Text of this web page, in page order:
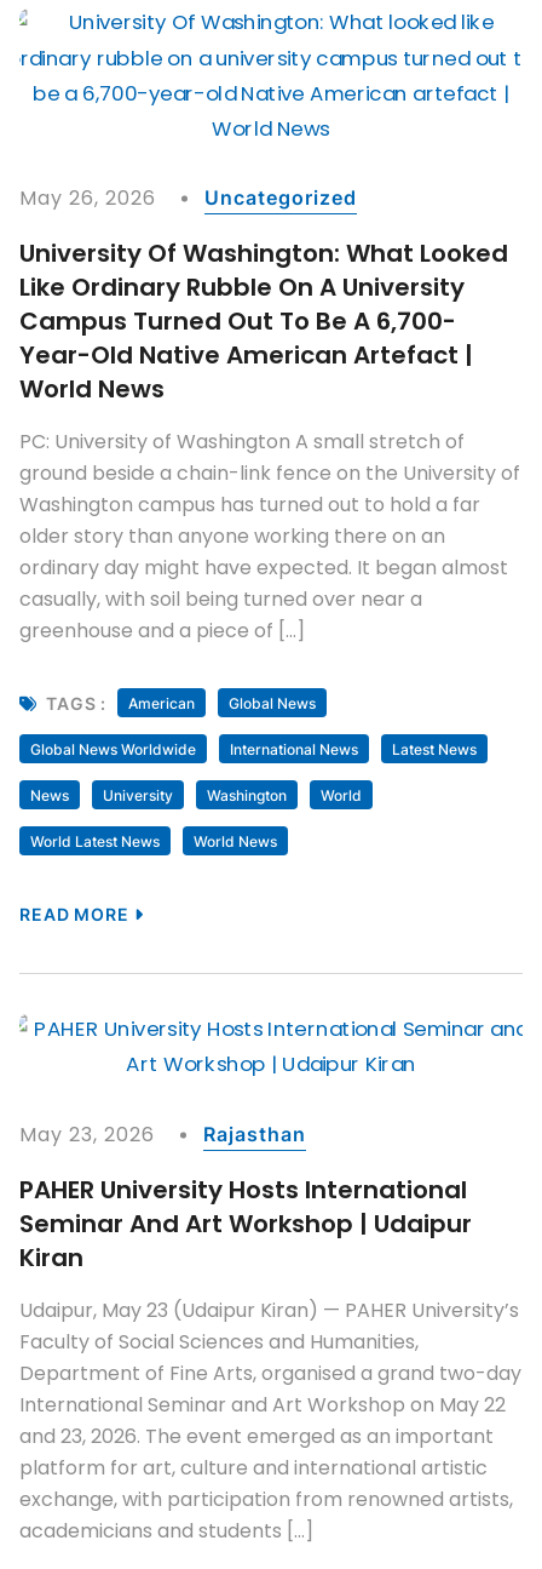
May 26, 2026 Uncategorized
University Of Washington: What Looked
Like Ordinary Rubble On A University
Campus Turned Out To Be A 6,700-
Year-Old Native American Artefact |
World News
PC: University of Washington A small stretch of
ground beside a chain-link fence on the University of
Washington campus has turned out to hold a far
older story than anyone working there on an
ordinary day might have expected. It began almost
casually, with soil being turned over near a
greenhouse and a piece of […]
TAGS : American Global News
Global News Worldwide International News Latest News
News University Washington World
World Latest News World News
READ MORE
May 23, 2026 Rajasthan
PAHER University Hosts International
Seminar And Art Workshop | Udaipur
Kiran
Udaipur, May 23 (Udaipur Kiran) — PAHER University’s
Faculty of Social Sciences and Humanities,
Department of Fine Arts, organised a grand two-day
International Seminar and Art Workshop on May 22
and 23, 2026. The event emerged as an important
platform for art, culture and international artistic
exchange, with participation from renowned artists,
academicians and students […]